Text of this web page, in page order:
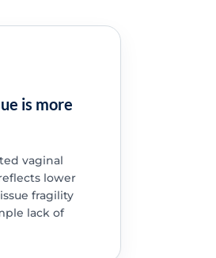
is more
vaginal
lower
fragility
lack of